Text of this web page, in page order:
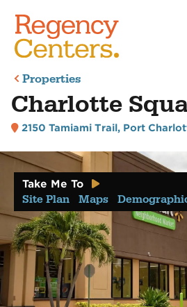
Properties
Charlotte
2150 Tamiami Trail, Port
Take Me To
Site Plan Maps